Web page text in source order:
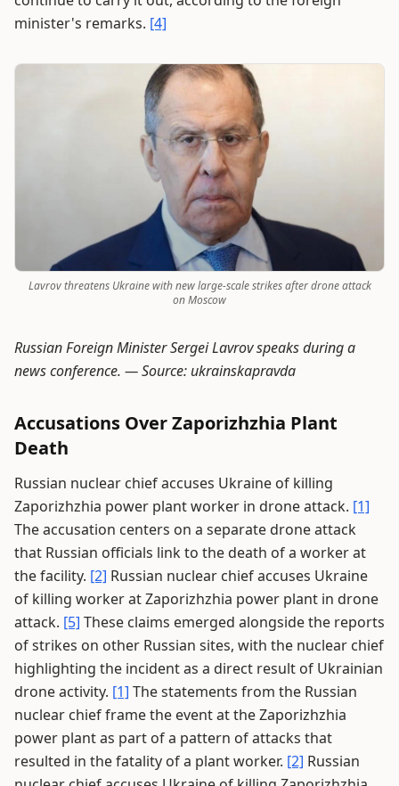
minister's remarks. [4]
Lavrov threatens Ukraine with new large-scale strikes after drone attack
on Moscow
Russian Foreign Minister Sergei Lavrov speaks during a
news conference. —Source: ukrainskapravda
Accusations Over Zaporizhzhia Plant
Death
Russian nuclear chief accuses Ukraine of killing
Zaporizhzhia power plant worker in drone attack. [1]
The accusation centers on a separate drone attack
that Russian officials link to the death of a worker at
the facility. [2] Russian nuclear chief accuses Ukraine
of killing worker at Zaporizhzhia power plant in drone
attack. [5] These claims emerged alongside the reports
of strikes on other Russian sites, with the nuclear chief
highlighting the incident as a direct result of Ukrainian
drone activity. [1] The statements from the Russian
nuclear chief frame the event at the Zaporizhzhia
power plant as part of a pattern of attacks that
resulted in the fatality of a plant worker. [2] Russian